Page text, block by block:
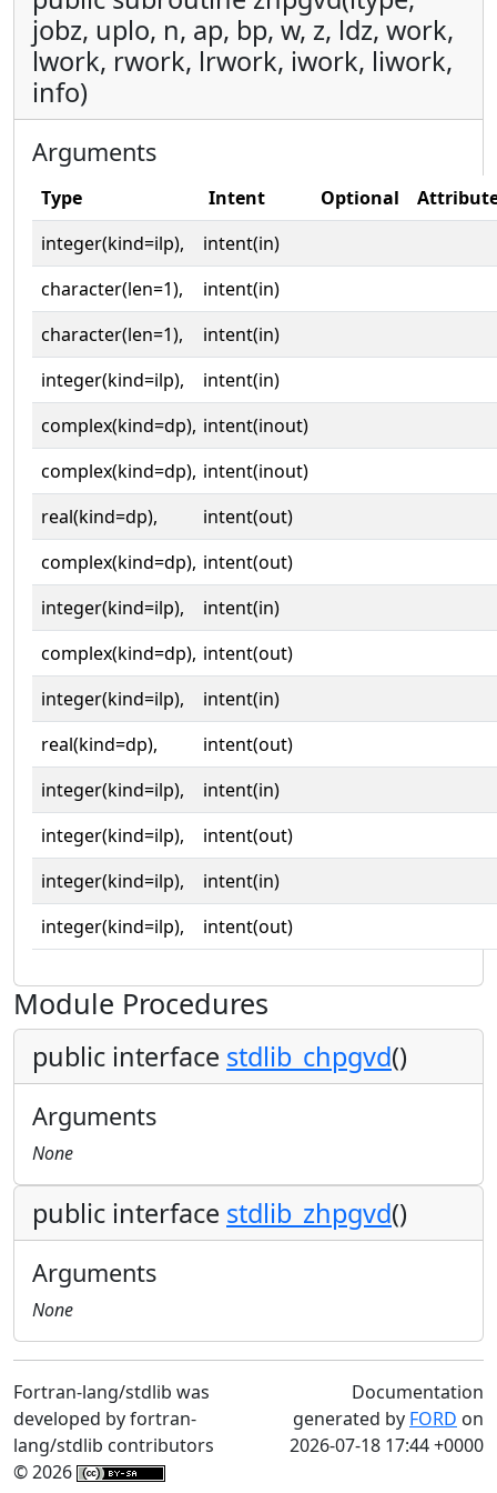
jobz, uplo, n, ap, bp, w, z, ldz, work,
lwork, rwork, lrwork, iwork, liwork,
info)
Arguments
Type Intent Optional
integer(kind=ilp),
intent(in)
character(len=1),
intent(in)
character(len=1),
intent(in)
integer(kind=ilp),
intent(in)
complex(kind=dp), intent(inout)
complex(kind=dp), intent(inout)
real(kind=dp),
intent(out)
complex(kind=dp), intent(out)
integer(kind=ilp),
intent(in)
complex(kind=dp), intent(out)
integer(kind=ilp),
intent(in)
real(kind=dp),
intent(out)
integer(kind=ilp),
intent(in)
integer(kind=ilp),
intent(out)
integer(kind=ilp),
intent(in)
integer(kind=ilp),
intent(out)
Module Procedures
public interface stdlib_chpgvd()
Arguments
None
public interface stdlib_zhpgvd()
Arguments
None
Fortran-lang/stdlib was
developed by fortran-
lang/stdlib contributors
© 2026
Documentation
generated by FORD on
2026-07-18 17:44 +0000